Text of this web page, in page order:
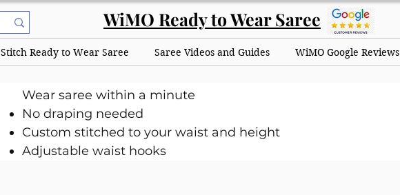
WiMO Ready to Wear Saree
Stitch Ready to Wear Saree Saree Videos and Guides WiMO Google Reviews
Wear saree within a minute
No draping needed
Custom stitched to your waist and height
Adjustable waist hooks